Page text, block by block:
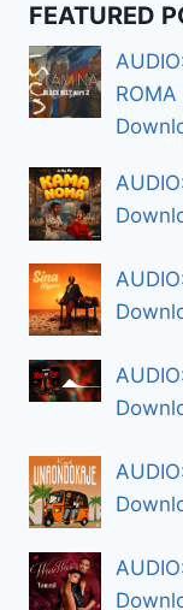
FEATURED